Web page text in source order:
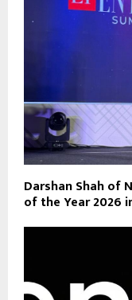
Darshan Shah of
of the Year 2026